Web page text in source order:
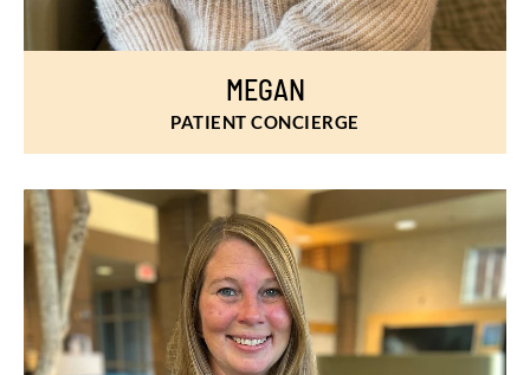
MEGAN
PATIENT CONCIERGE